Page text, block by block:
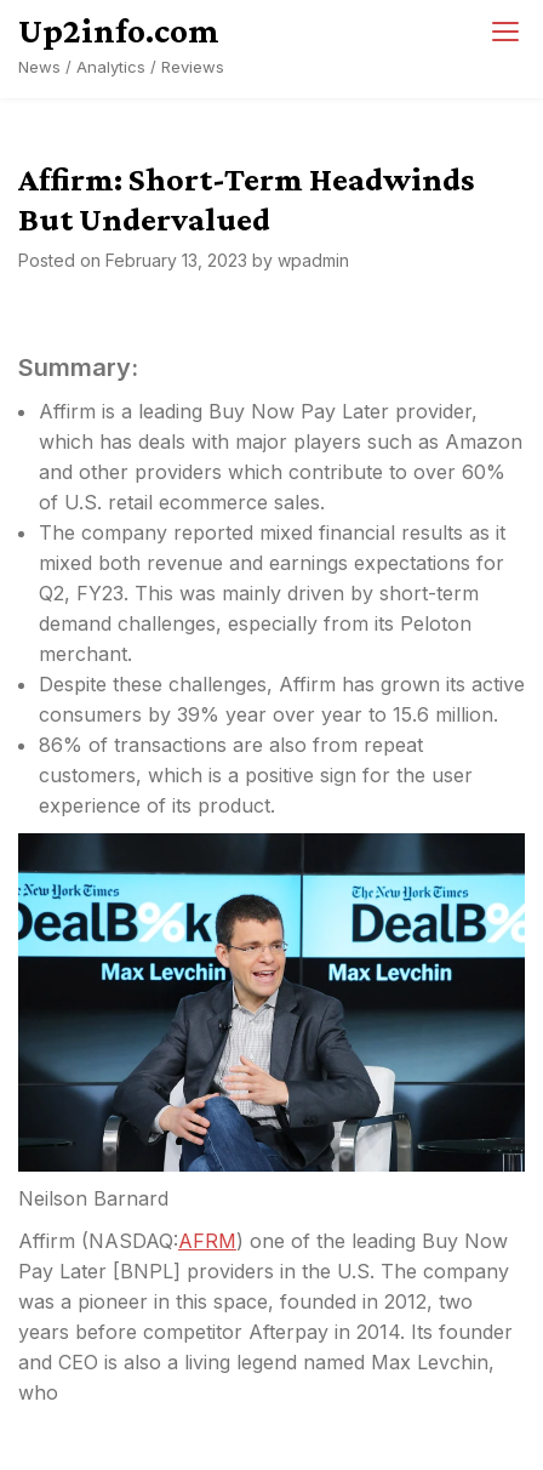
content
Up2info.com
News / Analytics / Reviews
Affirm: Short-Term Headwinds
But Undervalued
Posted on February 13, 2023 by wpadmin
Summary:
Affirm is a leading Buy Now Pay Later provider,
which has deals with major players such as Amazon
and other providers which contribute to over 60%
of U.S. retail ecommerce sales.
The company reported mixed financial results as it
mixed both revenue and earnings expectations for
Q2, FY23. This was mainly driven by short-term
demand challenges, especially from its Peloton
merchant.
Despite these challenges, Affirm has grown its active
consumers by 39% year over year to 15.6 million.
86% of transactions are also from repeat
customers, which is a positive sign for the user
experience of its product.
Neilson Barnard
Affirm (NASDAQ:AFRM) one of the leading Buy Now
Pay Later [BNPL] providers in the U.S. The company
was a pioneer in this space, founded in 2012, two
years before competitor Afterpay in 2014. Its founder
and CEO is also a living legend named Max Levchin,
who